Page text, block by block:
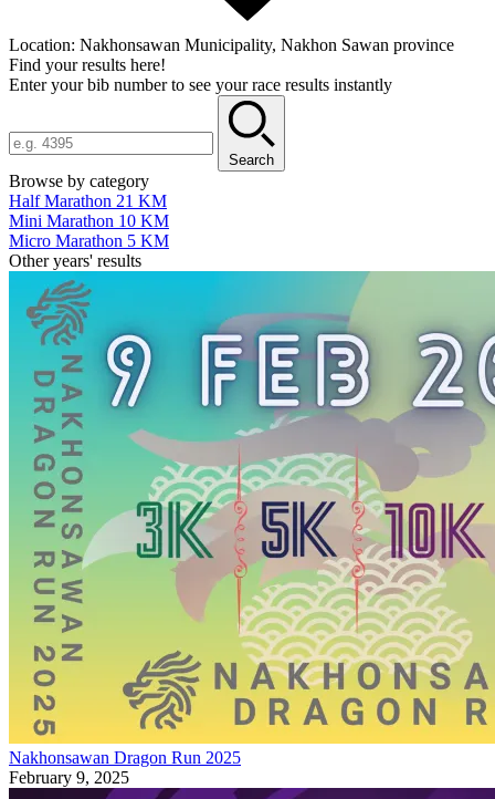
Location: Nakhonsawan Municipality, Nakhon Sawan province
Find your results here!
Enter your bib number to see your race results instantly
Search
Browse by category
Half Marathon 21 KM
Mini Marathon 10 KM
Micro Marathon 5 KM
Other years' results
Nakhonsawan Dragon Run 2025
February 9, 2025